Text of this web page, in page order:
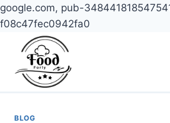
google.com, pub-
f08c47fec0942fa0
content
BLOG